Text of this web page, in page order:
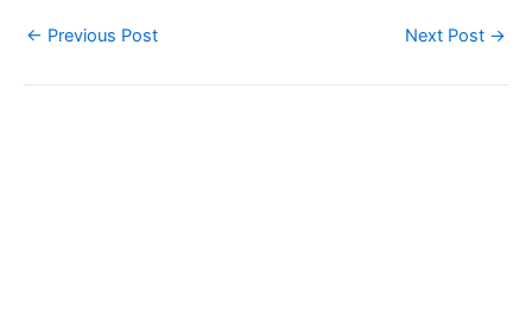
← Previous Post Next Post →